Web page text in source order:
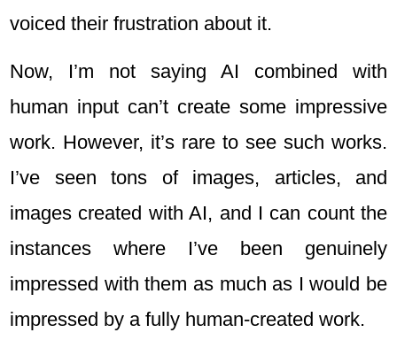
voiced their frustration about it.
Now, I’m not saying AI combined with
human input can’t create some impressive
work. However, it’s rare to see such works.
I’ve seen tons of images, articles, and
images created with AI, and I can count the
instances where I’ve been genuinely
impressed with them as much as I would be
impressed by a fully human-created work.